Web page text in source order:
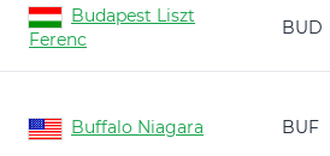
Budapest Liszt
Ferenc
BUD
Buffalo Niagara BUF